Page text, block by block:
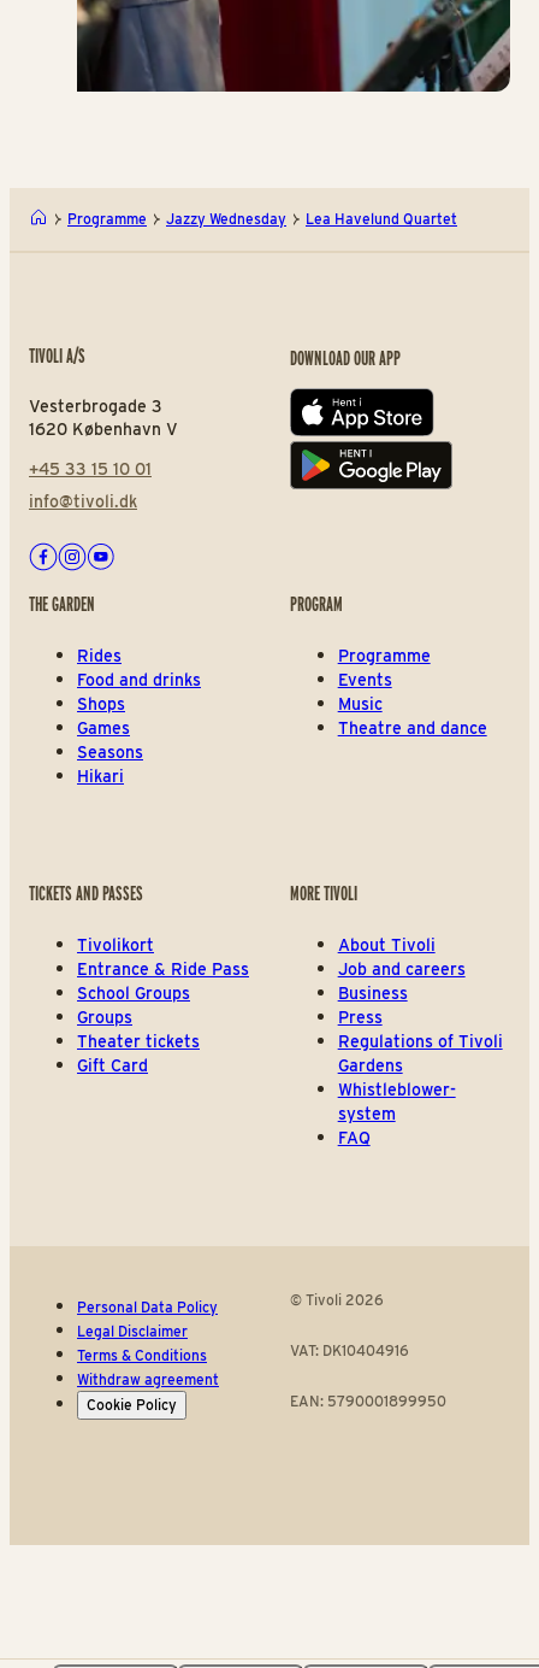
Programme Jazzy Wednesday Lea Havelund Quartet
TIVOLI A/S
Vesterbrogade 3
1620 København V
+45 33 15 10 01
info@tivoli.dk
Facebook
Instagram
Youtube
DOWNLOAD OUR APP
App store
Play store
THE GARDEN
Rides
Food and drinks
Shops
Games
Seasons
Hikari
PROGRAM
Programme
Events
Music
Theatre and dance
TICKETS AND PASSES
Tivolikort
Entrance & Ride Pass
School Groups
Groups
Theater tickets
Gift Card
MORE TIVOLI
About Tivoli
Job and careers
Business
Press
Regulations of Tivoli
Gardens
Whistleblower-
system
FAQ
Personal Data Policy
Legal Disclaimer
Terms & Conditions
Withdraw agreement
Cookie Policy
© Tivoli 2026
VAT: DK10404916
EAN: 5790001899950